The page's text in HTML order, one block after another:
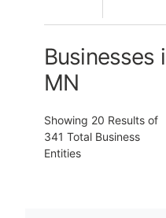
Businesses
MN
Showing 20 Results of
341 Total Business
Entities